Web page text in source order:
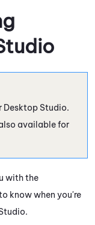
Desktop Studio.
available for
with the
know when you're
.